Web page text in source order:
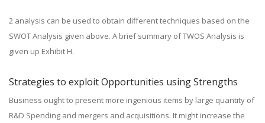
2 analysis can be used to obtain different techniques based on the
SWOT Analysis given above. A brief summary of TWOS Analysis is
given up Exhibit H.
Strategies to exploit Opportunities using Strengths
Business ought to present more ingenious items by large quantity of
R&D Spending and mergers and acquisitions. It might increase the